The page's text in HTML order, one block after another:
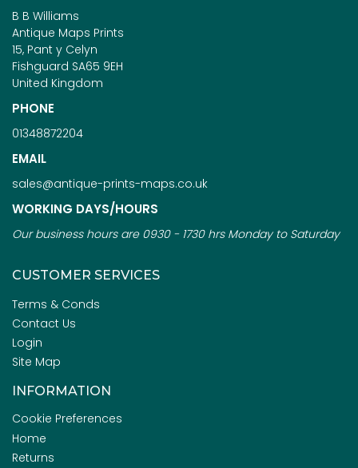
B B Williams
Antique Maps Prints
15, Pant y Celyn
Fishguard SA65 9EH
United Kingdom
PHONE
01348872204
EMAIL
sales@antique-prints-maps.co.uk
WORKING DAYS/HOURS
Our business hours are 0930 - 1730 hrs Monday to Saturday
CUSTOMER SERVICES
Terms & Conds
Contact Us
Login
Site Map
INFORMATION
Cookie Preferences
Home
Returns